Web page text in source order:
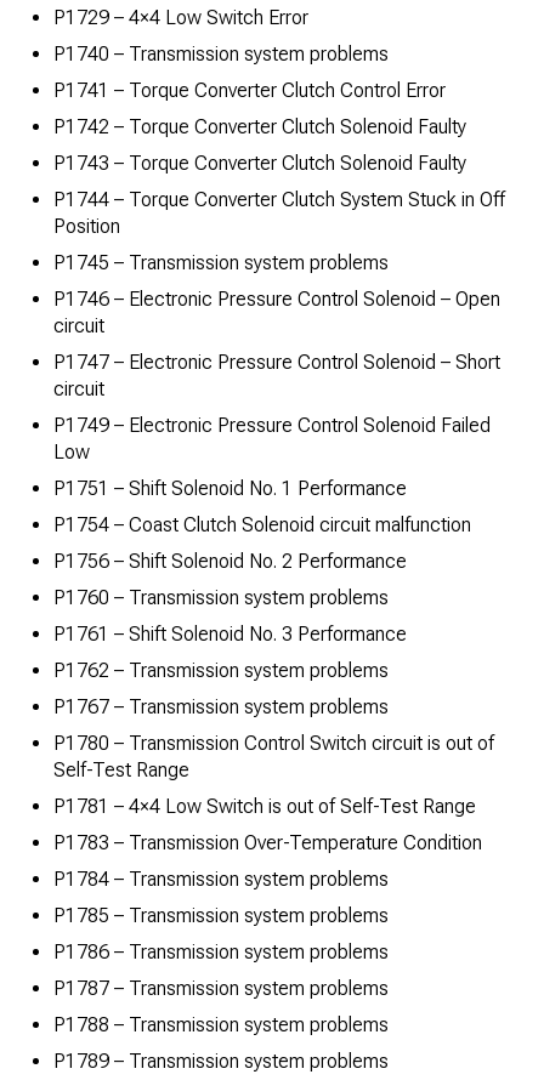
P1729 – 4×4 Low Switch Error
P1740 – Transmission system problems
P1741 – Torque Converter Clutch Control Error
P1742 – Torque Converter Clutch Solenoid Faulty
P1743 – Torque Converter Clutch Solenoid Faulty
P1744 – Torque Converter Clutch System Stuck in Off
Position
P1745 – Transmission system problems
P1746 – Electronic Pressure Control Solenoid – Open
circuit
P1747 – Electronic Pressure Control Solenoid – Short
circuit
P1749 – Electronic Pressure Control Solenoid Failed
Low
P1751 – Shift Solenoid No. 1 Performance
P1754 – Coast Clutch Solenoid circuit malfunction
P1756 – Shift Solenoid No. 2 Performance
P1760 – Transmission system problems
P1761 – Shift Solenoid No. 3 Performance
P1762 – Transmission system problems
P1767 – Transmission system problems
P1780 – Transmission Control Switch circuit is out of
Self-Test Range
P1781 – 4×4 Low Switch is out of Self-Test Range
P1783 – Transmission Over-Temperature Condition
P1784 – Transmission system problems
P1785 – Transmission system problems
P1786 – Transmission system problems
P1787 – Transmission system problems
P1788 – Transmission system problems
P1789 – Transmission system problems